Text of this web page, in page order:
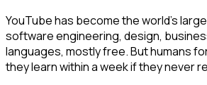
YouTube has become the world's
software engineering, design,
languages, mostly free. But humans
they learn within a week if they never